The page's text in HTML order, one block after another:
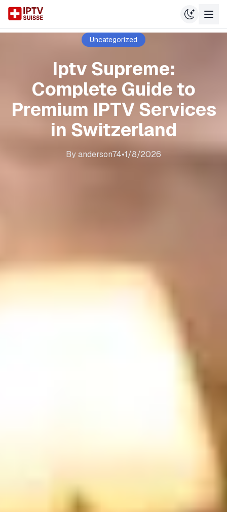
Uncategorized
Iptv Supreme:
Complete Guide to
Premium IPTV Services
in Switzerland
Byanderson74•1/8/2026